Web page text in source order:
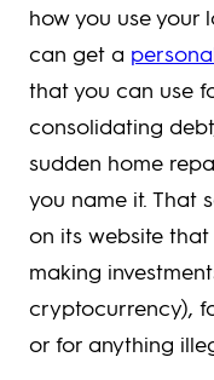
how you use your
can get a
that you can use
consolidating
sudden home
you name it. That
on its website
making
cryptocurrency),
or for anything